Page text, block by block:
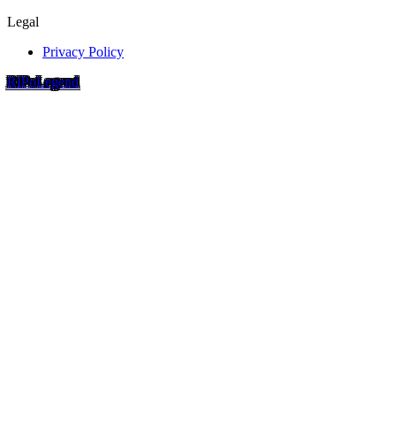
Legal
Privacy Policy
RIPoLegend